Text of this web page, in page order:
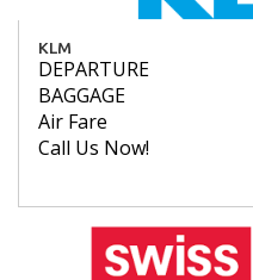
KLM
DEPARTURE
BAGGAGE
Air Fare
Call Us Now!